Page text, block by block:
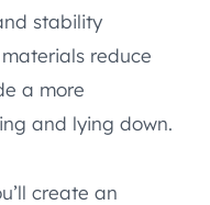
stability
reduce
a more
and lying down.
create an